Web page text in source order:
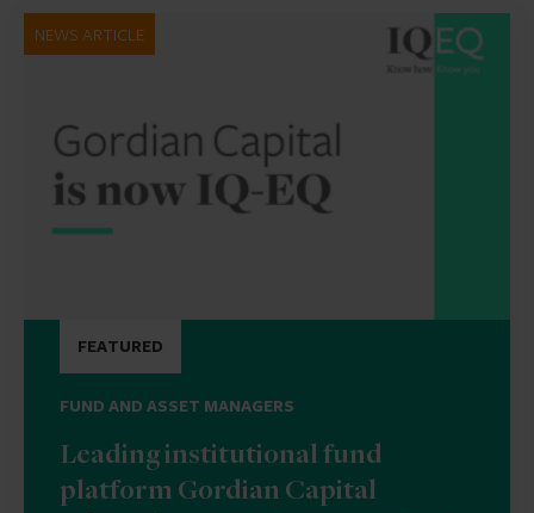
NEWS ARTICLE
FEATURED
FUND AND ASSET MANAGERS
Leading institutional fund
platform Gordian Capital